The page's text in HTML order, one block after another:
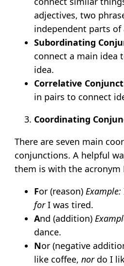
adjectives, two
independent parts of
Subordinating
connect a main idea
idea.
Correlative
in pairs to connect
Coordinating
There are seven main
conjunctions. A helpful
them is with the acronym
For (reason) Example:
forI was tired.
And (addition)
dance.
Nor (negative
like coffee,nordo I